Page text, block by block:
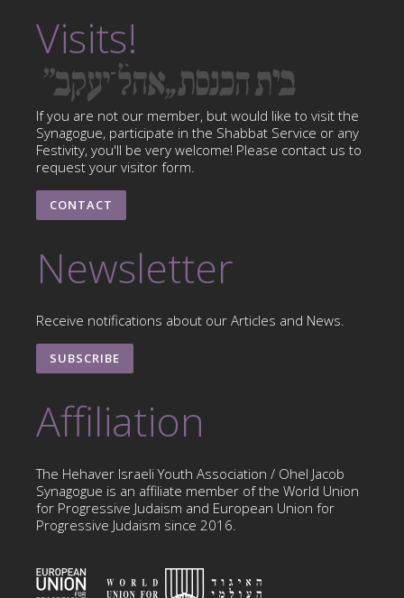
Visits!
If you are not our member, but would like to visit the
Synagogue, participate in the Shabbat Service or any
Festivity, you'll be very welcome! Please contact us to
request your visitor form.
CONTACT
Newsletter
Receive notifications about our Articles and News.
SUBSCRIBE
Affiliation
The Hehaver Israeli Youth Association / Ohel Jacob
Synagogue is an affiliate member of the World Union
for Progressive Judaism and European Union for
Progressive Judaism since 2016.